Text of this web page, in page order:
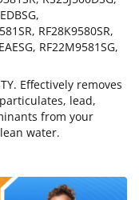
RF28K9580SR,
RF22M9581SG,
Effectively removes
lead,
from your
water.